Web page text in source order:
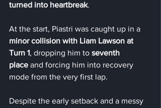
turned into heartbreak.
At the start, Piastri was caught up in a
minor collision with Liam Lawson at
Turn 1, dropping him to seventh
place and forcing him into recovery
mode from the very first lap.
Despite the early setback and a messy